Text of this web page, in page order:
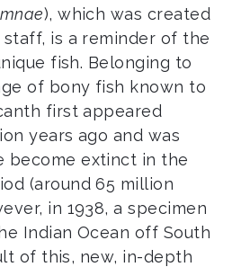
), which was created
staff, is a reminder of the
fish. Belonging to
of bony fish known to
first appeared
years ago and was
become extinct in the
(around 65 million
in 1938, a specimen
Indian Ocean off South
of this, new, in-depth